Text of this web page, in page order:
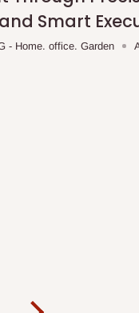
Smart
- Home. office. Garden